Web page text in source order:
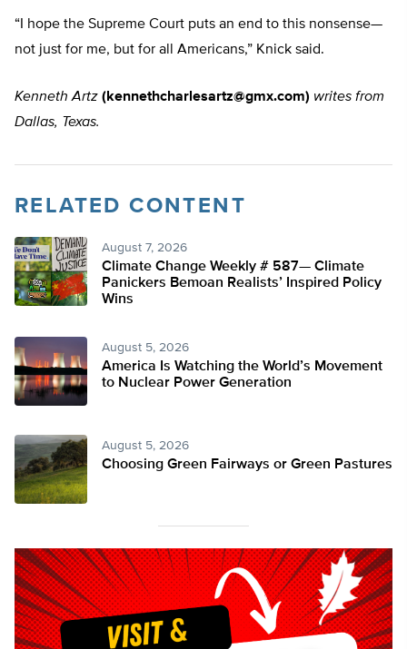
“I hope the Supreme Court puts an end to this nonsense—
not just for me, but for all Americans,” Knick said.
Kenneth Artz (kennethcharlesartz@gmx.com) writes from
Dallas, Texas.
RELATED CONTENT
August 7, 2026
Climate Change Weekly # 587— Climate
Panickers Bemoan Realists’ Inspired Policy
Wins
August 5, 2026
America Is Watching the World’s Movement
to Nuclear Power Generation
August 5, 2026
Choosing Green Fairways or Green Pastures